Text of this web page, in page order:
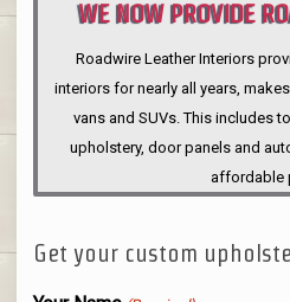
WE NOW PROVIDE
Roadwire Leather Interiors
interiors for nearly all years,
vans and SUVs. This includes
upholstery, door panels and
affordable
Get your custom